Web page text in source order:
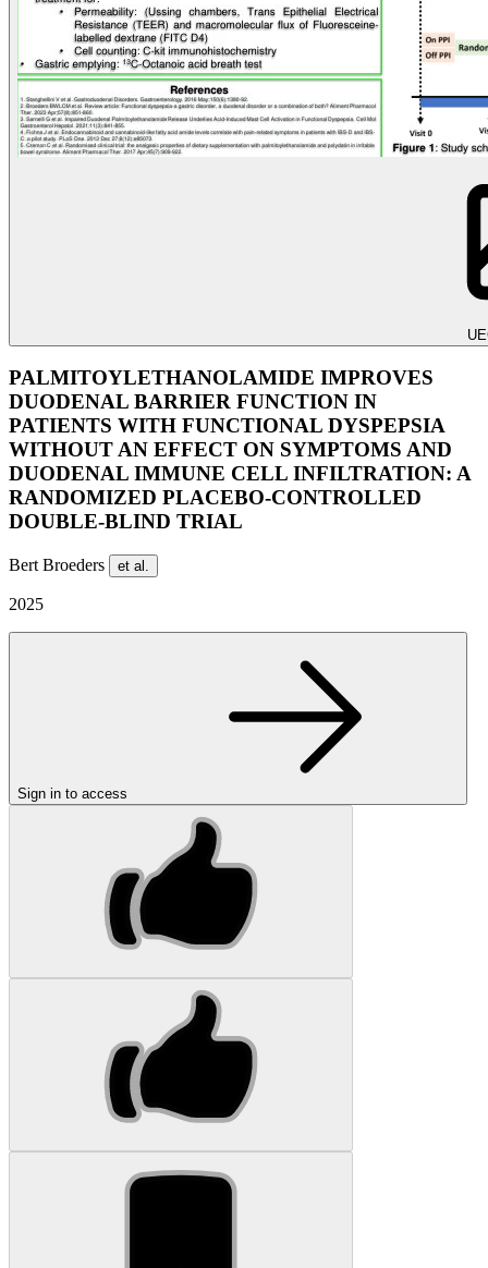
PALMITOYLETHANOLAMIDE IMPROVES
DUODENAL BARRIER FUNCTION IN
PATIENTS WITH FUNCTIONAL DYSPEPSIA
WITHOUT AN EFFECT ON SYMPTOMS AND
DUODENAL IMMUNE CELL INFILTRATION: A
RANDOMIZED PLACEBO-CONTROLLED
DOUBLE-BLIND TRIAL
Bert Broeders et al.
2025
Sign in to access